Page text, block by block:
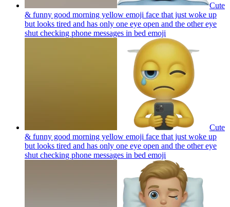
Cute
& funny good morning yellow emoji face that just woke up
but looks tired and has only one eye open and the other eye
shut checking phone messages in bed emoji
Cute
& funny good morning yellow emoji face that just woke up
but looks tired and has only one eye open and the other eye
shut checking phone messages in bed emoji